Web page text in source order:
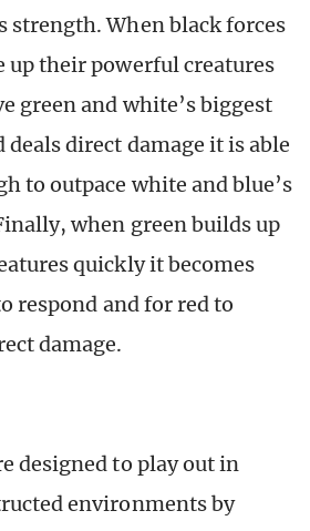
strength. When black forces
up their powerful creatures
green and white’s biggest
deals direct damage it is able
to outpace white and blue’s
when green builds up
quickly it becomes
respond and for red to
damage.
designed to play out in
environments by